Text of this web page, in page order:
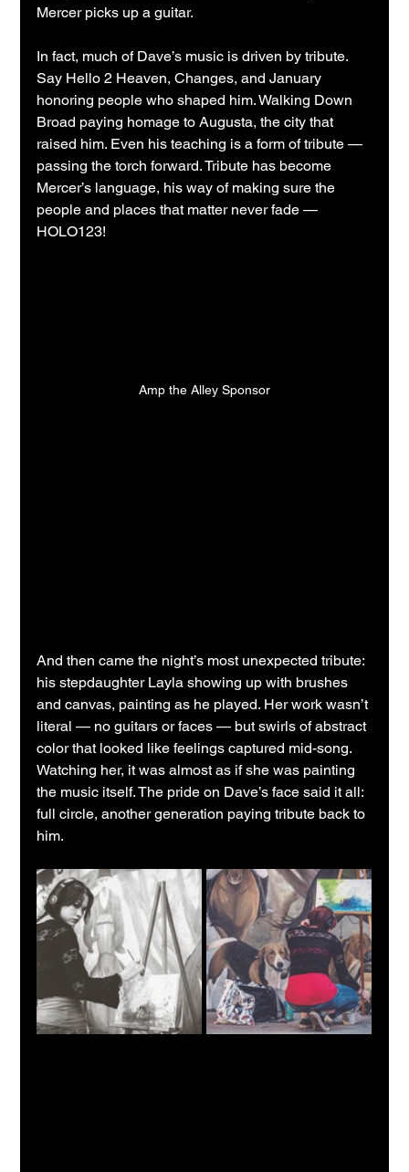
Mercer picks up a guitar.
In fact, much of Dave’s music is driven by tribute.
Say Hello 2 Heaven, Changes, and January
honoring people who shaped him. Walking Down
Broad paying homage to Augusta, the city that
raised him. Even his teaching is a form of tribute —
passing the torch forward. Tribute has become
Mercer’s language, his way of making sure the
people and places that matter never fade —
HOLO123!
Amp the Alley Sponsor
And then came the night’s most unexpected tribute:
his stepdaughter Layla showing up with brushes
and canvas, painting as he played. Her work wasn’t
literal — no guitars or faces — but swirls of abstract
color that looked like feelings captured mid-song.
Watching her, it was almost as if she was painting
the music itself. The pride on Dave’s face said it all:
full circle, another generation paying tribute back to
him.